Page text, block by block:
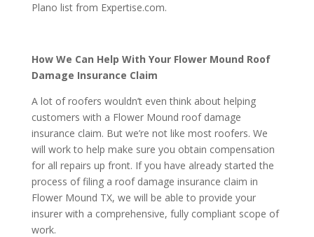
Plano list from Expertise.com.
How We Can Help With Your Flower Mound Roof
Damage Insurance Claim
A lot of roofers wouldn’t even think about helping
customers with a Flower Mound roof damage
insurance claim. But we’re not like most roofers. We
will work to help make sure you obtain compensation
for all repairs up front. If you have already started the
process of filing a roof damage insurance claim in
Flower Mound TX, we will be able to provide your
insurer with a comprehensive, fully compliant scope of
work.